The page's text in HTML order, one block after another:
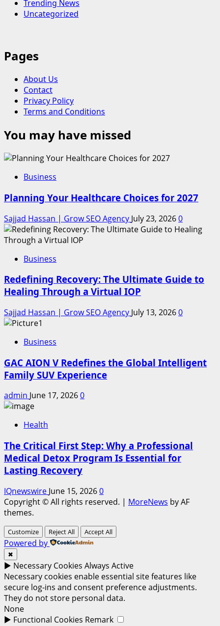
Trending News
Uncategorized
Pages
About Us
Contact
Privacy Policy
Terms and Conditions
You may have missed
Business
Planning Your Healthcare Choices for 2027
Sajjad Hassan | Grow SEO Agency July 23, 20260
Business
Redefining Recovery: The Ultimate Guide to
Healing Through a Virtual IOP
Sajjad Hassan | Grow SEO Agency July 13, 20260
Business
GAC AION V Redefines the Global Intelligent
Family SUV Experience
admin June 17, 20260
Health
The Critical First Step: Why a Professional
Medical Detox Program Is Essential for
Lasting Recovery
IQnewswire June 15, 20260
Copyright © All rights reserved. | MoreNews by AF
themes.
Customize Reject All Accept All
Powered by
✖
► Necessary Cookies Always Active
Necessary cookies enable essential site features like
secure log-ins and consent preference adjustments.
They do not store personal data.
None
► Functional Cookies Remark